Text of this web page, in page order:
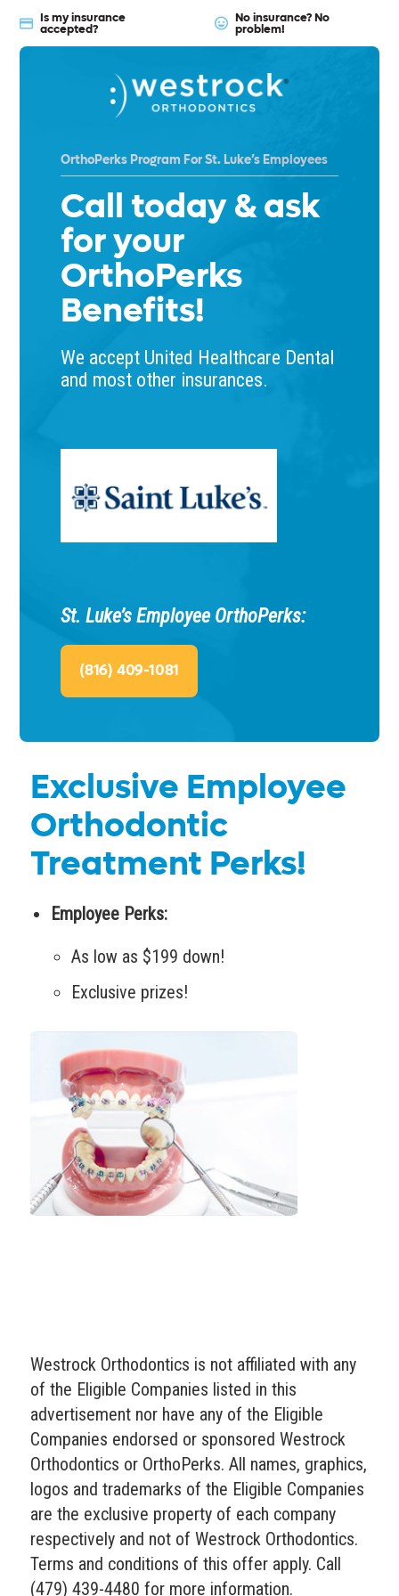
Is my insurance
accepted?
No insurance? No
problem!
OrthoPerks Program For St. Luke’s Employees
Call today & ask
for your
OrthoPerks
Benefits!
We accept United Healthcare Dental
and most other insurances.
St. Luke’s Employee OrthoPerks:
(816) 409-1081
Exclusive Employee
Orthodontic
Treatment Perks!
Employee Perks:
As low as $199 down!
Exclusive prizes!
Westrock Orthodontics is not affiliated with any
of the Eligible Companies listed in this
advertisement nor have any of the Eligible
Companies endorsed or sponsored Westrock
Orthodontics or OrthoPerks. All names, graphics,
logos and trademarks of the Eligible Companies
are the exclusive property of each company
respectively and not of Westrock Orthodontics.
Terms and conditions of this offer apply. Call
(479) 439-4480 for more information.